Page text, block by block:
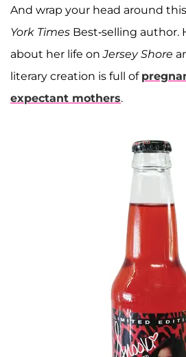
And wrap your head around
York Times Best-selling author.
about her life onJersey Shore
literary creation is full of
expectant mothers.